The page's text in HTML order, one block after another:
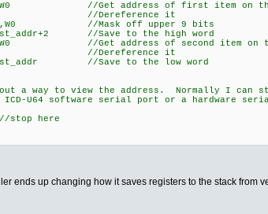
//Get address of first item on the
//Dereference it
//Mask off upper 9 bits
//Save to the high word
//Get address of second item on
//Dereference it
//Save to the low word
a way to view the address. Normally I can
U64 software serial port or a hardware
here
ends up changing how it saves registers to the stack from